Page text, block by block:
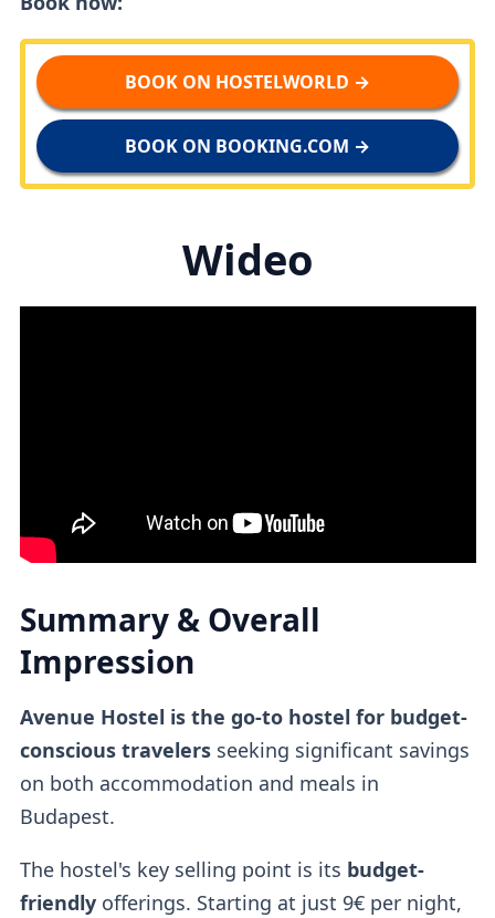
BOOK ON HOSTELWORLD →
BOOK ON BOOKING.COM →
Wideo
Summary & Overall
Impression
Avenue Hostel is the go-to hostel for budget-
conscious travelersseeking significant savings
on both accommodation and meals in
Budapest.
The hostel's key selling point is its budget-
friendlyofferings. Starting at just 9€ per night,